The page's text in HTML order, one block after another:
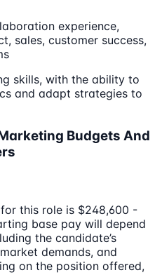
experience,
sales, customer success,
skills, with the ability to
and adapt strategies to
Budgets And
this role is $248,600 -
base pay will depend
the candidate’s
demands, and
on the position offered,